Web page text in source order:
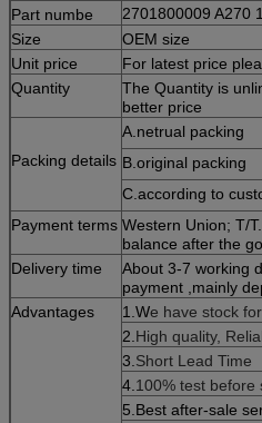
Part numbe
2701800009 A270
Size
OEM size
Unit price
For latest price
Quantity
The Quantity is
better price
Packing details
A.netrual packing
B.original packing
C.according to
Payment terms Western Union; T/
balance after the
Delivery time
About 3-7 working
payment ,mainly
Advantages
1.We have stock
2. High quality,
3. Short Lead Time
4. 100% test before
5.Best after-sale